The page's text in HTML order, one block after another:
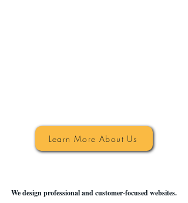
Learn More About Us
We design professional and customer-focused websites.